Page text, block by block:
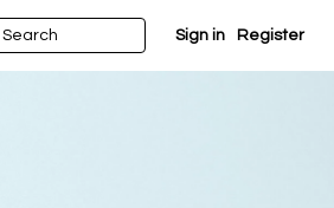
Sign in Register